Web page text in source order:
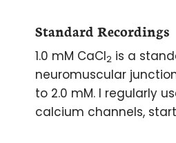
Standard Recordings
1.0 mM CaCl2 is a
neuromuscular
to 2.0 mM. I regularly
calcium channels,